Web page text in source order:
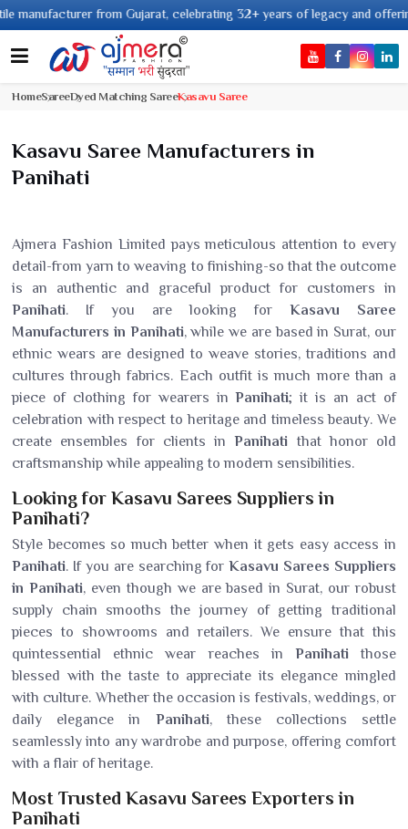
from Gujarat, celebrating 32+ years of legacy and offering
HomeSareeDyed Matching SareeKasavu Saree
Kasavu Saree Manufacturers in
Panihati
Ajmera Fashion Limited pays meticulous attention to every
detail-from yarn to weaving to finishing-so that the outcome
is an authentic and graceful product for customers in
Panihati. If you are looking for Kasavu Saree
Manufacturers in Panihati, while we are based in Surat, our
ethnic wears are designed to weave stories, traditions and
cultures through fabrics. Each outfit is much more than a
piece of clothing for wearers inPanihati; it is an act of
celebration with respect to heritage and timeless beauty. We
create ensembles for clients inPanihati that honor old
craftsmanship while appealing to modern sensibilities.
Looking for Kasavu Sarees Suppliers in
Panihati?
Style becomes so much better when it gets easy access in
Panihati. If you are searching forKasavu Sarees Suppliers
in Panihati, even though we are based in Surat, our robust
supply chain smooths the journey of getting traditional
pieces to showrooms and retailers. We ensure that this
quintessential ethnic wear reaches in Panihatithose
blessed with the taste to appreciate its elegance mingled
with culture. Whether the occasion is festivals, weddings, or
daily elegance in Panihati, these collections settle
seamlessly into any wardrobe and purpose, offering comfort
with a flair of heritage.
Most Trusted Kasavu Sarees Exporters in
Panihati